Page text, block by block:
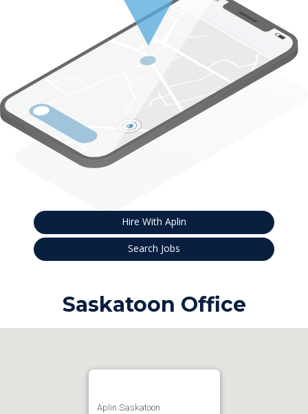
Hire With Aplin
Search Jobs
Saskatoon Office
Aplin Saskatoon